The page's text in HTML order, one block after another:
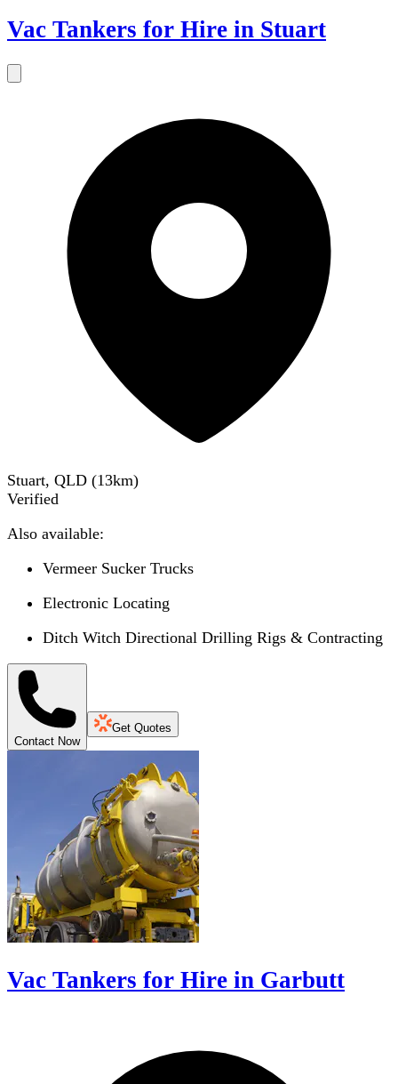
Vac Tankers for Hire in Stuart
Stuart, QLD (13km)
Verified
Also available:
Vermeer Sucker Trucks
Electronic Locating
Ditch Witch Directional Drilling Rigs & Contracting
Contact Now
Get Quotes
Vac Tankers for Hire in Garbutt